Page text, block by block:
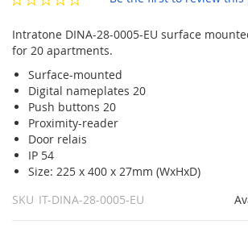
gallery
Intratone DINA-28-0005-EU surface
for 20 apartments.
Surface-mounted
Digital nameplates 20
Push buttons 20
Proximity-reader
Door relais
IP 54
Size: 225 x 400 x 27mm (WxHxD)
SKU IT-DINA-28-0005-EU